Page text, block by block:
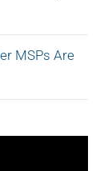
MSPs Are